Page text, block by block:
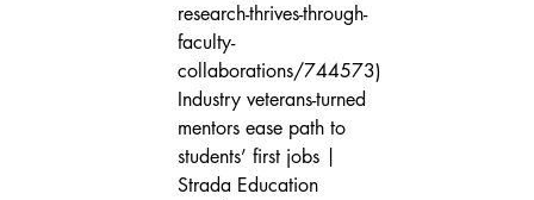
research-thrives-through-
faculty-
collaborations/744573)
Industry veterans-turned
mentors ease path to
students’ first jobs |
Strada Education